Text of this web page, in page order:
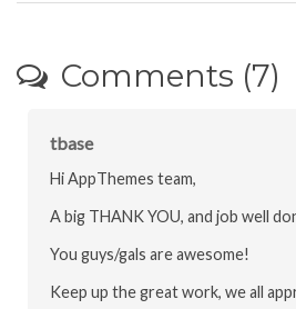
Comments (7)
tbase
Hi AppThemes team,
A big THANK YOU, and job well
You guys/gals are awesome!
Keep up the great work, we all